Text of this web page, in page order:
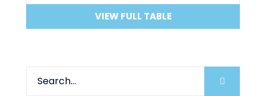
VIEW FULL TABLE